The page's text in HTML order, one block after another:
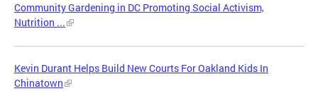
Community Gardening in DC Promoting Social Activism,
Nutrition ...
Kevin Durant Helps Build New Courts For Oakland Kids In
Chinatown